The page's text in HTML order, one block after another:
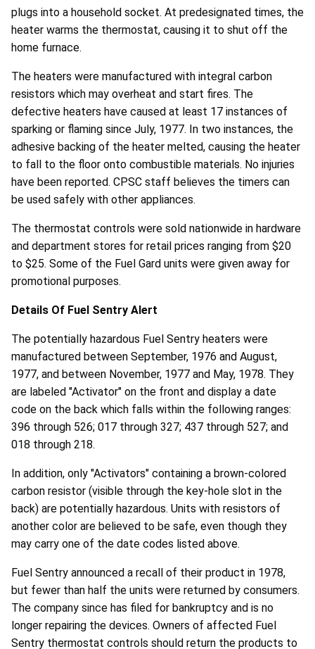
plugs into a household socket. At predesignated times, the
heater warms the thermostat, causing it to shut off the
home furnace.
The heaters were manufactured with integral carbon
resistors which may overheat and start fires. The
defective heaters have caused at least 17 instances of
sparking or flaming since July, 1977. In two instances, the
adhesive backing of the heater melted, causing the heater
to fall to the floor onto combustible materials. No injuries
have been reported. CPSC staff believes the timers can
be used safely with other appliances.
The thermostat controls were sold nationwide in hardware
and department stores for retail prices ranging from $20
to $25. Some of the Fuel Gard units were given away for
promotional purposes.
Details Of Fuel Sentry Alert
The potentially hazardous Fuel Sentry heaters were
manufactured between September, 1976 and August,
1977, and between November, 1977 and May, 1978. They
are labeled "Activator" on the front and display a date
code on the back which falls within the following ranges:
396 through 526; 017 through 327; 437 through 527; and
018 through 218.
In addition, only "Activators" containing a brown-colored
carbon resistor (visible through the key-hole slot in the
back) are potentially hazardous. Units with resistors of
another color are believed to be safe, even though they
may carry one of the date codes listed above.
Fuel Sentry announced a recall of their product in 1978,
but fewer than half the units were returned by consumers.
The company since has filed for bankruptcy and is no
longer repairing the devices. Owners of affected Fuel
Sentry thermostat controls should return the products to